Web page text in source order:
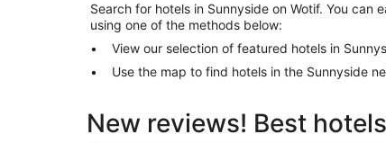
Search for hotels in Sunnyside on Wotif. You can
using one of the methods below:
View our selection of featured hotels in
Use the map to find hotels in the Sunnyside
New reviews! Best